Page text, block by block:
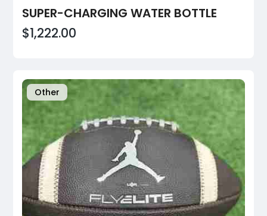
SUPER-CHARGING WATER BOTTLE
$1,222.00
Other